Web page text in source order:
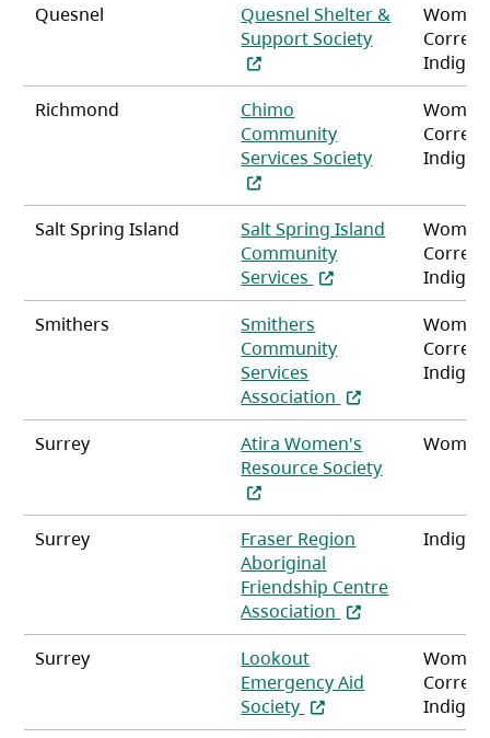
Quesnel
Quesnel Shelter &
Support Society(opens in a
Richmond
Chimo
Community
Services Society(opens in a
Salt Spring Island
Salt Spring Island
Community
Services (opens in a new tab)
Smithers
Smithers
Community
Services
Association (opens in a new
Surrey
Atira Women's
Resource Society(opens in a
Women
Surrey
Fraser Region
Aboriginal
Friendship Centre
Association (opens in a new
Surrey
Lookout
Emergency Aid
Society (opens in a new tab)